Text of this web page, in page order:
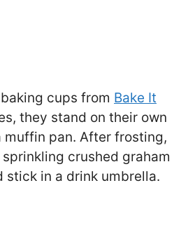
cups from Bake It
they stand on their own
muffin pan. After frosting,
crushed graham
stick in a drink umbrella.